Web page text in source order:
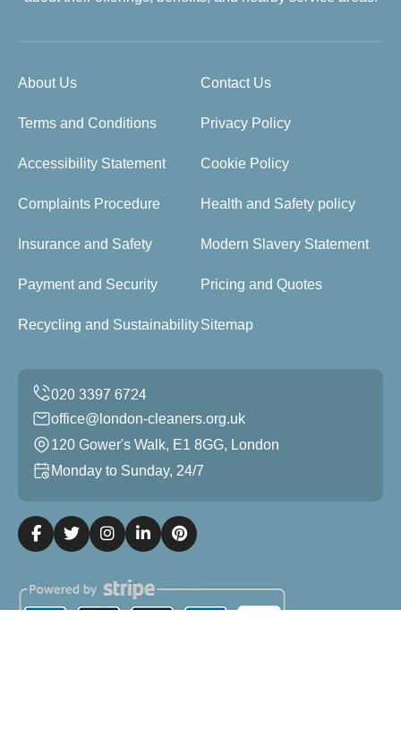
About Us Contact Us
Terms and Conditions Privacy Policy
Accessibility Statement Cookie Policy
Complaints Procedure Health and Safety policy
Insurance and Safety Modern Slavery Statement
Payment and Security Pricing and Quotes
Recycling and SustainabilitySitemap
office@london-cleaners.org.uk
120 Gower's Walk, E1 8GG, London
Monday to Sunday, 24/7